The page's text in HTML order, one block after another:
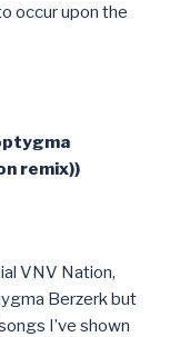
occur upon the
remix))
VNV Nation,
Berzerk but
I’ve shown